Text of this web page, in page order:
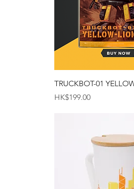
Quick
TRUCKBOT-01
Price
HK$199.00